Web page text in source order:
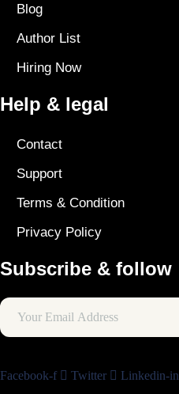
Blog
Author List
Hiring Now
Help & legal
Contact
Support
Terms & Condition
Privacy Policy
Subscribe & follow
Facebook-f Twitter Linkedin-in